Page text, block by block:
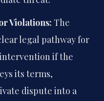
Violations: The
legal pathway for
if the
its terms,
dispute into a